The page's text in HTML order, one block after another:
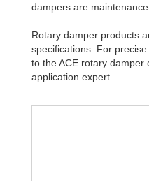
dampers are
Rotary damper products
specifications. For
to the ACE rotary damper
application expert.